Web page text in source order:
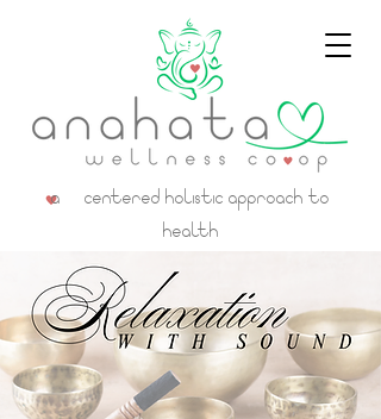
a centered holistic approach to
health